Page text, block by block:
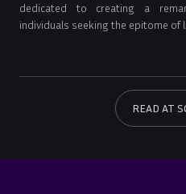
dedicated to creating a
individuals seeking the epitome of
READ AT